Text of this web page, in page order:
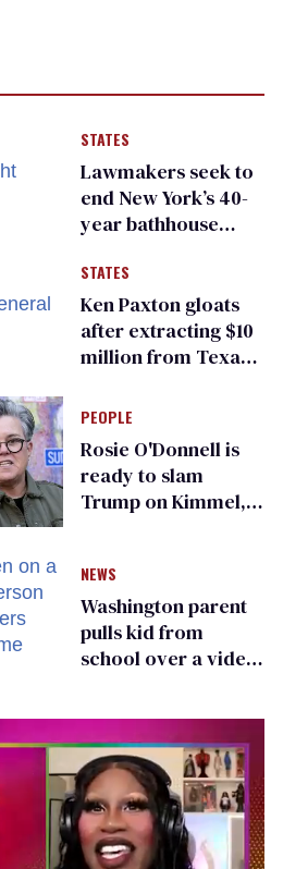
STATES
Lawmakers seek to
end New York’s 40-
year bathhouse
STATES
Ken Paxton gloats
after extracting $10
million from Texas
for ‘detransition’
center
PEOPLE
Rosie O'Donnell is
ready to slam
Trump on Kimmel,
NEWS
Washington parent
pulls kid from
school over a video
existing